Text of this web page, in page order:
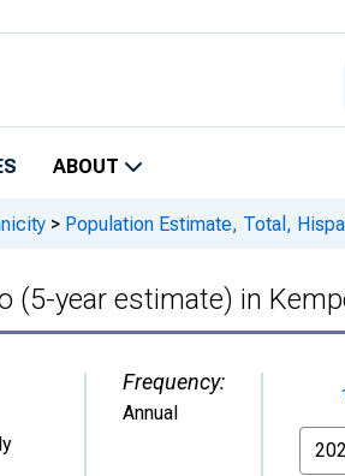
ABOUT
> Population Estimate, Total,
(5-year estimate) in
Frequency:
Annual
From